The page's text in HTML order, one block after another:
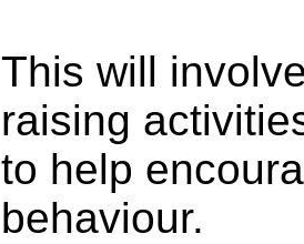
This will
raising
to help
behaviour.